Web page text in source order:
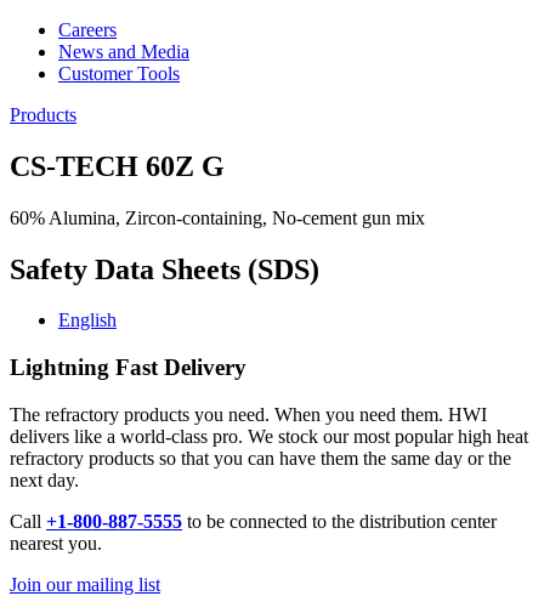
Careers
News and Media
Customer Tools
Products
CS-TECH 60Z G
60% Alumina, Zircon-containing, No-cement gun mix
Safety Data Sheets (SDS)
English
Lightning Fast Delivery
The refractory products you need. When you need them. HWI
delivers like a world-class pro. We stock our most popular high heat
refractory products so that you can have them the same day or the
next day.
Call +1-800-887-5555 to be connected to the distribution center
nearest you.
Join our mailing list